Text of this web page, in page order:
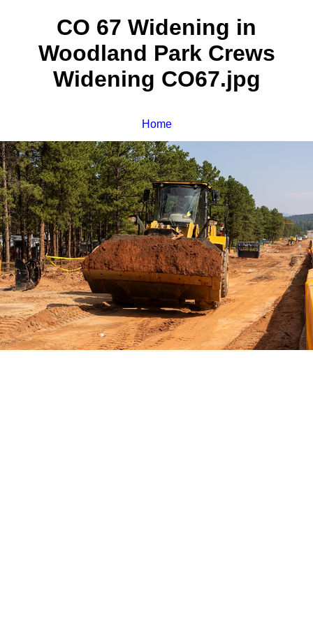
CO 67 Widening in
Woodland Park Crews
Widening CO67.jpg
Home